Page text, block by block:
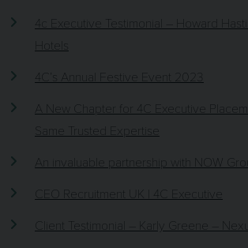
4c Executive Testimonial – Howard
Hotels
4C’s Annual Festive Event 2023
A New Chapter for 4C Executive
Same Trusted Expertise
An invaluable partnership with NOW
CEO Recruitment UK | 4C Executive
Client Testimonial – Karly Greene –